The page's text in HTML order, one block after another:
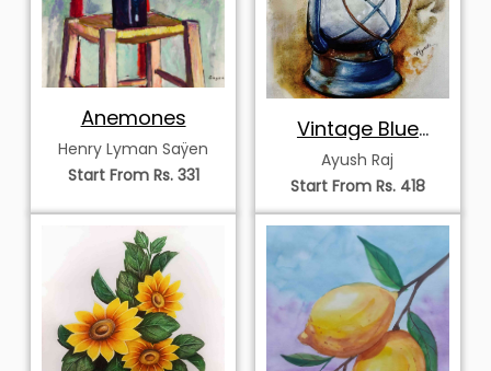
Anemones
Henry Lyman Saÿen
Start From Rs. 331
Vintage Blue
Kerosene Lantern
Ayush Raj
Start From Rs. 418